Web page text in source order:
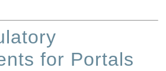
for Portals